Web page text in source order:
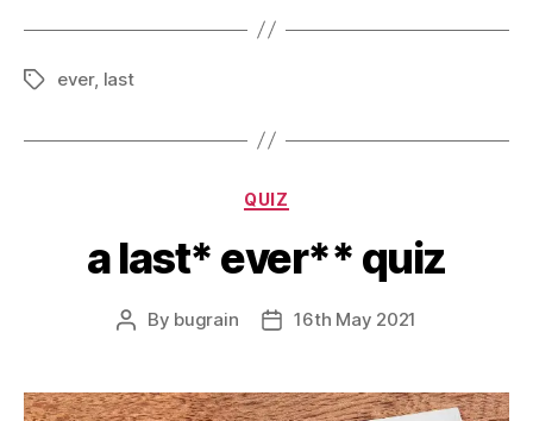
Tagsever, last
Categories
QUIZ
a last* ever** quiz
Post
By bugrain
Post16th May 2021